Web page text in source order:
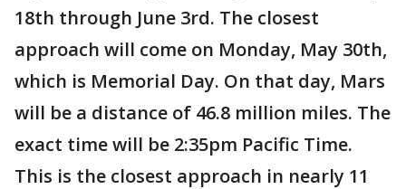
18th through June 3rd. The closest
approach will come on Monday, May 30th,
which is Memorial Day. On that day, Mars
will be a distance of 46.8 million miles. The
exact time will be 2:35pm Pacific Time.
This is the closest approach in nearly 11